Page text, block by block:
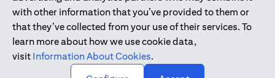
with other information that you’ve provided to them or
that they’ve collected from your use of their services. To
learn more about how we use cookie data,
visit Information About Cookies.
Geral de Proteção de Dados Pessoais ; *NZPA – New
Zealand Privacy Act
2025citibank.ae